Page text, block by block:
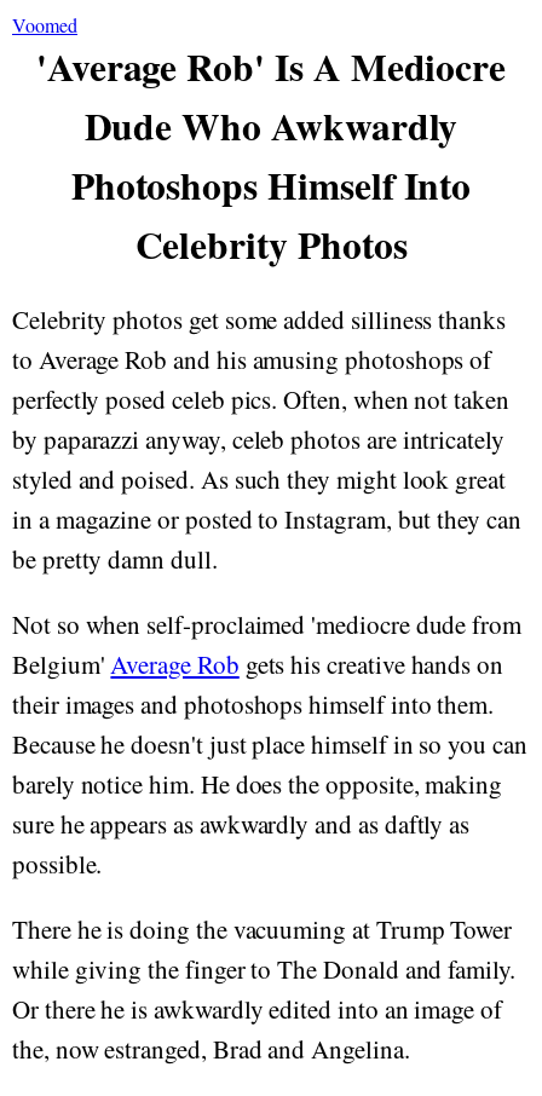
Voomed
'Average Rob' Is A Mediocre
Dude Who Awkwardly
Photoshops Himself Into
Celebrity Photos
Celebrity photos get some added silliness thanks
to Average Rob and his amusing photoshops of
perfectly posed celeb pics. Often, when not taken
by paparazzi anyway, celeb photos are intricately
styled and poised. As such they might look great
in a magazine or posted to Instagram, but they can
be pretty damn dull.
Not so when self-proclaimed 'mediocre dude from
Belgium'Average Rob gets his creative hands on
their images and photoshops himself into them.
Because he doesn't just place himself in so you can
barely notice him. He does the opposite, making
sure he appears as awkwardly and as daftly as
possible.
There he is doing the vacuuming at Trump Tower
while giving the finger to The Donald and family.
Or there he is awkwardly edited into an image of
the, now estranged, Brad and Angelina.